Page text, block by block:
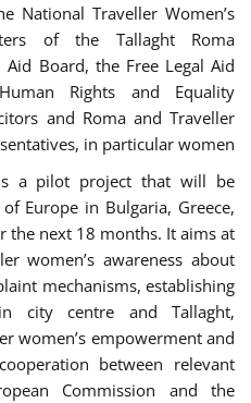
National Traveller Women’s
of the Tallaght Roma
Board, the Free Legal Aid
Rights and Equality
and Roma and Traveller
in particular women.
is a pilot project that will be
Europe in Bulgaria, Greece,
the next 18 months. It aims at
women’s awareness about
mechanisms, establishing
city centre and Tallaght,
women’s empowerment and
between relevant
Commission and the